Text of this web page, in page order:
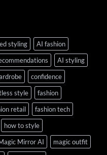
styling
AI fashion
AI styling
confidence
style
fashion
retail
fashion tech
how to style
Mirror AI
magic outfit